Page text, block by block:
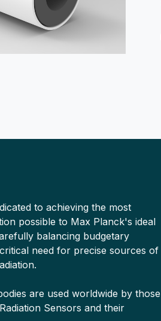
to achieving the most
possible to Max Planck's ideal
balancing budgetary
need for precise sources of
are used worldwide by those
Sensors and their